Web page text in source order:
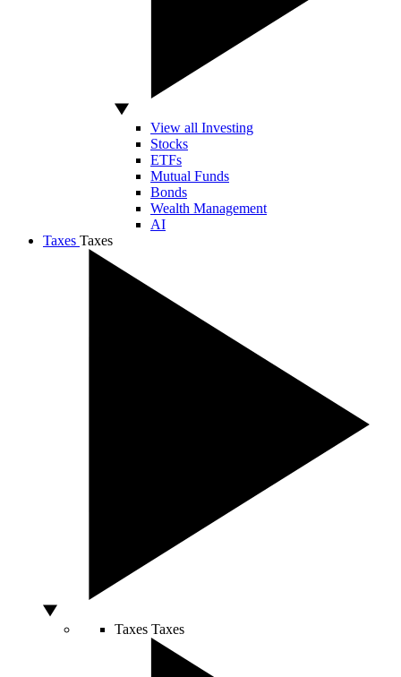
View all Investing
Stocks
ETFs
Mutual Funds
Bonds
Wealth Management
AI
Taxes Taxes
Taxes Taxes